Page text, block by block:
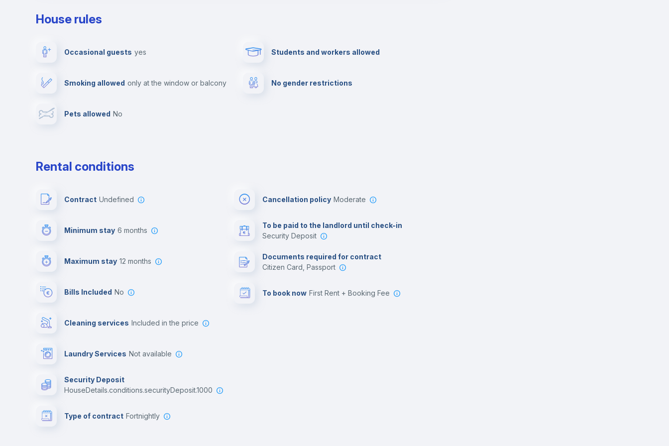
Video surveillance
Photocopier Cinema room
House rules
Occasional guests yes
Smoking allowed only at the window or balcony
Pets allowed no
Students and workers allowed
No gender restrictions
Rental conditions
Contract Undefined
Minimum stay 6 months
Maximum stay 12 months
Bills Included No
Cleaning services included in the price
Laundry Services not available
Security Deposit
houseDetails.conditions.securityDeposit.1000
Type of contract Fortnightly
Cancellation policy Moderate
To be paid to the landlord until check-in
Security Deposit
Documents required for contract
Citizen Card, Passport
To book now First Rent + Booking Fee